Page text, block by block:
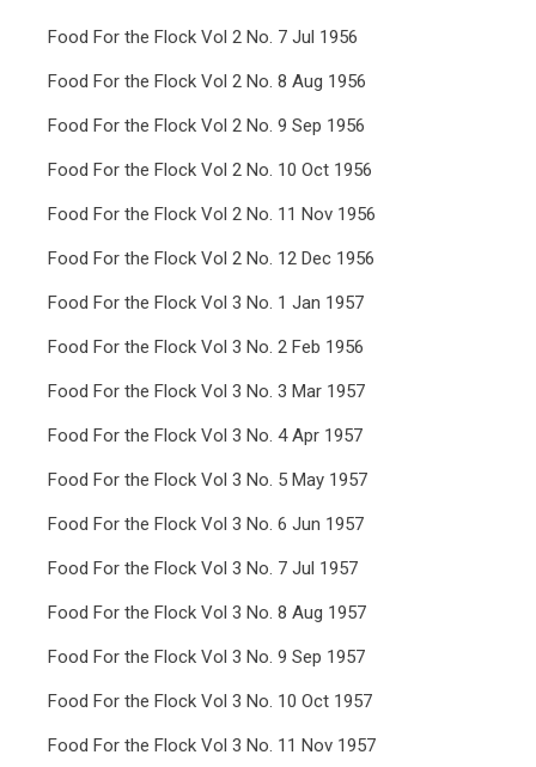
Food For the Flock Vol 2 No. 7 Jul 1956
Food For the Flock Vol 2 No. 8 Aug 1956
Food For the Flock Vol 2 No. 9 Sep 1956
Food For the Flock Vol 2 No. 10 Oct 1956
Food For the Flock Vol 2 No. 11 Nov 1956
Food For the Flock Vol 2 No. 12 Dec 1956
Food For the Flock Vol 3 No. 1 Jan 1957
Food For the Flock Vol 3 No. 2 Feb 1956
Food For the Flock Vol 3 No. 3 Mar 1957
Food For the Flock Vol 3 No. 4 Apr 1957
Food For the Flock Vol 3 No. 5 May 1957
Food For the Flock Vol 3 No. 6 Jun 1957
Food For the Flock Vol 3 No. 7 Jul 1957
Food For the Flock Vol 3 No. 8 Aug 1957
Food For the Flock Vol 3 No. 9 Sep 1957
Food For the Flock Vol 3 No. 10 Oct 1957
Food For the Flock Vol 3 No. 11 Nov 1957